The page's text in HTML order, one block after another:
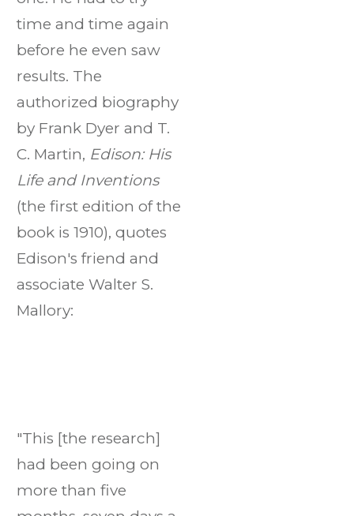
time and time again
before he even saw
results. The
authorized biography
by Frank Dyer and T.
C. Martin, Edison: His
Life and Inventions
(the first edition of the
book is 1910), quotes
Edison's friend and
associate Walter S.
Mallory:
"This [the research]
had been going on
more than five